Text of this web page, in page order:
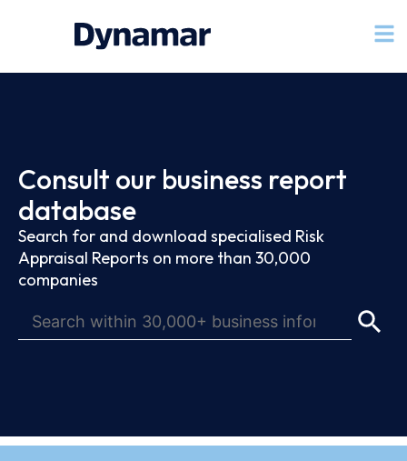
Consult our business report
database
Search for and download specialised Risk
Appraisal Reports on more than 30,000
companies